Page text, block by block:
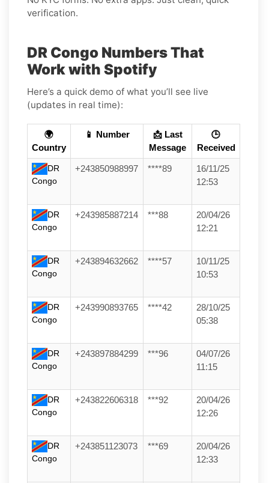
verification.
DR Congo Numbers That
Work with Spotify
Here’s a quick demo of what you’ll see live
(updates in real time):
🌍
Country
📱 Number
📩 Last
Message
🕒
Received
DR
Congo
+243850988997 ****89
16/11/25
12:53
DR
Congo
+243985887214 ***88
20/04/26
12:21
DR
Congo
+243894632662 ****57
10/11/25
10:53
DR
Congo
+243990893765 ****42
28/10/25
05:38
DR
Congo
+243897884299 ***96
04/07/26
11:15
DR
Congo
+243822606318 ***92
20/04/26
12:26
DR
Congo
+243851123073 ***69
20/04/26
12:33